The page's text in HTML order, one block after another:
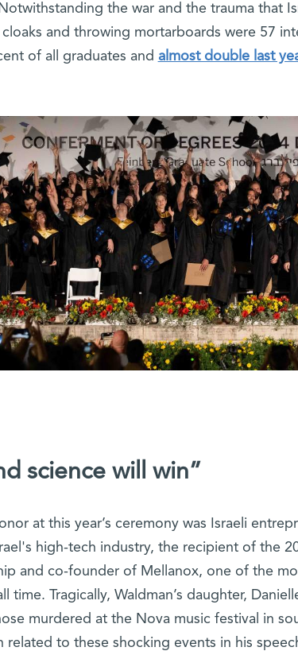
the war and the trauma that
and throwing mortarboards were 57
of all graduates and almost double last
science will win”
at this year’s ceremony was Israeli
high-tech industry, the recipient of the
and co-founder of Mellanox, one of the
time. Tragically, Waldman’s daughter,
murdered at the Nova music festival in
related to these shocking events in his